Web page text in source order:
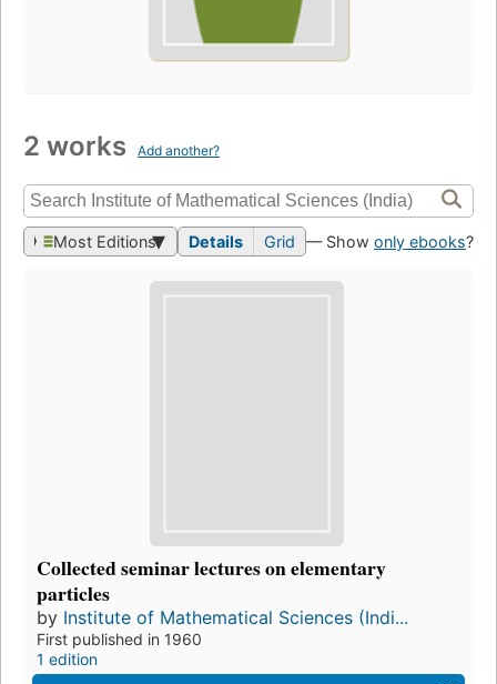
2 works Add another?
Most Editions Details Grid — Show only ebooks?
Collected seminar lectures on elementary
particles
by Institute of Mathematical Sciences (Indi...
First published in 1960
1 edition